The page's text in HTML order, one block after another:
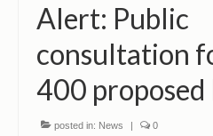
Alert: Public
consultation
400 proposed
posted in: News | 0